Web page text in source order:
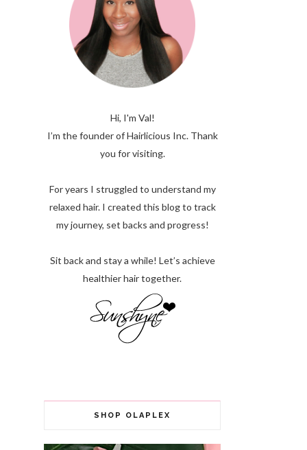
Hi, I'm Val!
I’m the founder of Hairlicious Inc. Thank
you for visiting.
For years I struggled to understand my
relaxed hair. I created this blog to track
my journey, set backs and progress!
Sit back and stay a while! Let’s achieve
healthier hair together.
SHOP OLAPLEX